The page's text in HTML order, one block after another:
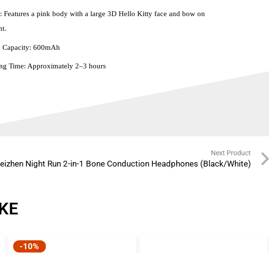
Features a pink body with a large 3D Hello Kitty face and bow on
Capacity: 600mAh
Time: Approximately 2–3 hours
Next Product
Night Run 2-in-1 Bone Conduction Headphones (Black/White)
-10%